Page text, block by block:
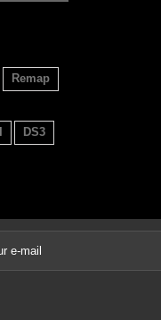
Remap
DS3